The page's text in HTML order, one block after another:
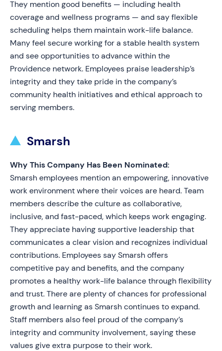
They mention good benefits — including health
coverage and wellness programs — and say flexible
scheduling helps them maintain work-life balance.
Many feel secure working for a stable health system
and see opportunities to advance within the
Providence network. Employees praise leadership’s
integrity and they take pride in the company’s
community health initiatives and ethical approach to
serving members.
Smarsh
Why This Company Has Been Nominated:
Smarsh employees mention an empowering, innovative
work environment where their voices are heard. Team
members describe the culture as collaborative,
inclusive, and fast-paced, which keeps work engaging.
They appreciate having supportive leadership that
communicates a clear vision and recognizes individual
contributions. Employees say Smarsh offers
competitive pay and benefits, and the company
promotes a healthy work-life balance through flexibility
and trust. There are plenty of chances for professional
growth and learning as Smarsh continues to expand.
Staff members also feel proud of the company’s
integrity and community involvement, saying these
values give extra purpose to their work.